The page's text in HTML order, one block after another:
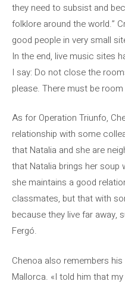
they need to subsist and
folklore around the world.”
good people in very small
In the end, live music sites
I say: Do not close the
please. There must be
As for Operation Triunfo,
relationship with some
that Natalia and she are
that Natalia brings her soup
she maintains a good
classmates, but that with
because they live far away,
Fergó.
Chenoa also remembers
Mallorca. «I told him that